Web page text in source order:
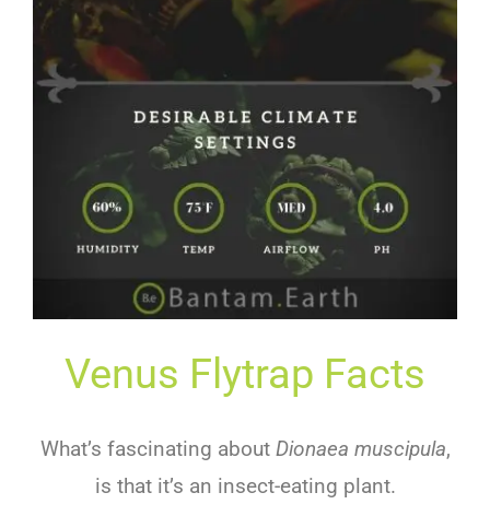
Venus Flytrap Facts
What’s fascinating about Dionaea muscipula,
is that it’s an insect-eating plant.